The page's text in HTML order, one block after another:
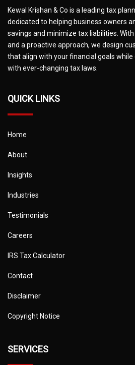
Kewal Krishan & Co is a leading tax
dedicated to helping business owners
savings and minimize tax liabilities.
and a proactive approach, we design
that align with your financial goals
with ever-changing tax laws.
QUICK LINKS
Home
About
Insights
Industries
Testimonials
Careers
IRS Tax Calculator
Contact
Disclaimer
Copyright Notice
SERVICES